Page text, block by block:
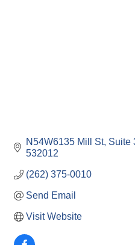
N54W6135 Mill St Suite
532012
(262) 375-0010
Send Email
Visit Website